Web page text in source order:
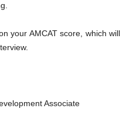
your AMCAT score, which will
Associate